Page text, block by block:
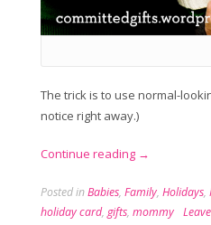
The trick is to use normal-
notice right away.)
Continue reading “A
Vickers
Holiday
→
Posted inBabies, Family, Holidays,
holiday card, gifts, mommy